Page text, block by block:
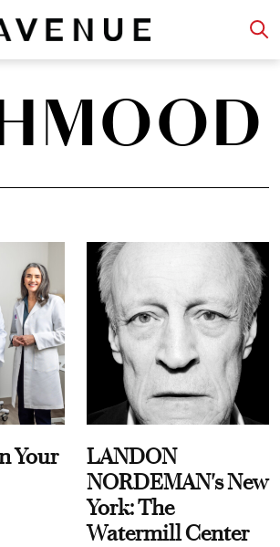
Your
LANDON
NORDEMAN's New
York: The
Watermill Center